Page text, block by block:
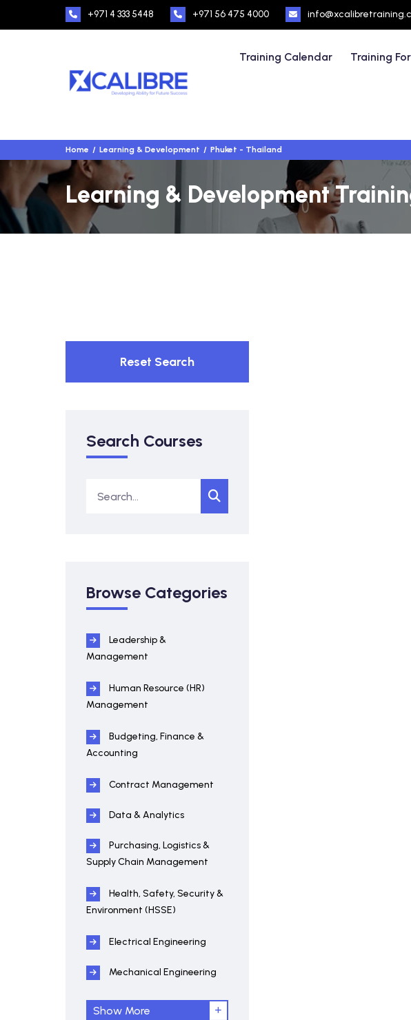
+971 4 333 5448 +971 56 475 4000
Training Calendar Training
Home Learning & Development Phuket - Thailand
Learning & Development
Reset Search
Search Courses
Browse Categories
Leadership &
Management
Human Resource (HR)
Management
Budgeting, Finance &
Accounting
Contract Management
Data & Analytics
Purchasing, Logistics &
Supply Chain Management
Health, Safety, Security &
Environment (HSSE)
Electrical Engineering
Mechanical Engineering
Show More